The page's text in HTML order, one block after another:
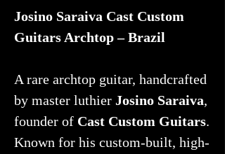
Josino Saraiva Cast Custom
Guitars Archtop – Brazil
A rare archtop guitar, handcrafted
by master luthier Josino Saraiva,
founder of Cast Custom Guitars.
Known for his custom-built, high-